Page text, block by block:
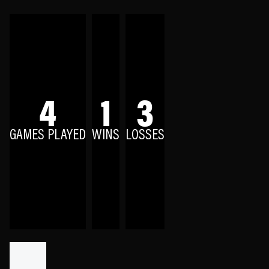
4
GAMES PLAYED 1
WINS 3
LOSSES